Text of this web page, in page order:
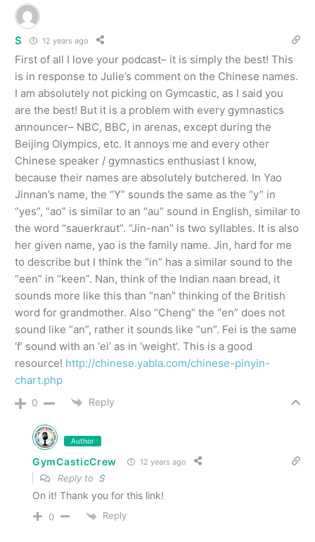
S 12 years ago
First of all I love your podcast– it is simply the best! This
is in response to Julie’s comment on the Chinese names.
I am absolutely not picking on Gymcastic, as I said you
are the best! But it is a problem with every gymnastics
announcer– NBC, BBC, in arenas, except during the
Beijing Olympics, etc. It annoys me and every other
Chinese speaker / gymnastics enthusiast I know,
because their names are absolutely butchered. In Yao
Jinnan’s name, the “Y” sounds the same as the “y” in
“yes”, “ao” is similar to an “au” sound in English, similar to
the word “sauerkraut”. “Jin-nan” is two syllables. It is also
her given name, yao is the family name. Jin, hard for me
to describe but I think the “in” has a similar sound to the
“een” in “keen”. Nan, think of the Indian naan bread, it
sounds more like this than “nan” thinking of the British
word for grandmother. Also “Cheng” the “en” does not
sound like “an”, rather it sounds like “un”. Fei is the same
‘f’ sound with an ‘ei’ as in ‘weight’. This is a good
resource! http://chinese.yabla.com/chinese-pinyin-
chart.php
0 Reply
Author
GymCasticCrew 12 years ago
Reply to S
On it! Thank you for this link!
0 Reply